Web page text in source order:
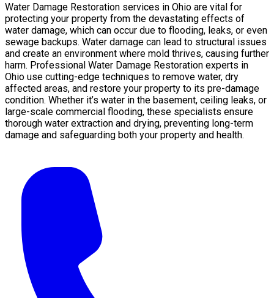
Water Damage Restoration services in Ohio are vital for
protecting your property from the devastating effects of
water damage, which can occur due to flooding, leaks, or even
sewage backups. Water damage can lead to structural issues
and create an environment where mold thrives, causing further
harm. Professional Water Damage Restoration experts in
Ohio use cutting-edge techniques to remove water, dry
affected areas, and restore your property to its pre-damage
condition. Whether it’s water in the basement, ceiling leaks, or
large-scale commercial flooding, these specialists ensure
thorough water extraction and drying, preventing long-term
damage and safeguarding both your property and health.